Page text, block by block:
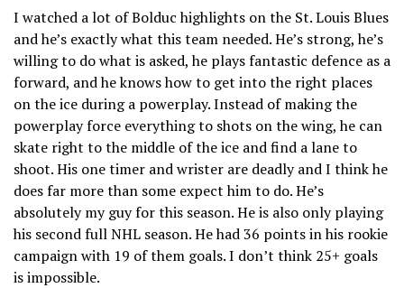
I watched a lot of Bolduc highlights on the St. Louis Blues
and he’s exactly what this team needed. He’s strong, he’s
willing to do what is asked, he plays fantastic defence as a
forward, and he knows how to get into the right places
on the ice during a powerplay. Instead of making the
powerplay force everything to shots on the wing, he can
skate right to the middle of the ice and find a lane to
shoot. His one timer and wrister are deadly and I think he
does far more than some expect him to do. He’s
absolutely my guy for this season. He is also only playing
his second full NHL season. He had 36 points in his rookie
campaign with 19 of them goals. I don’t think 25+ goals
is impossible.